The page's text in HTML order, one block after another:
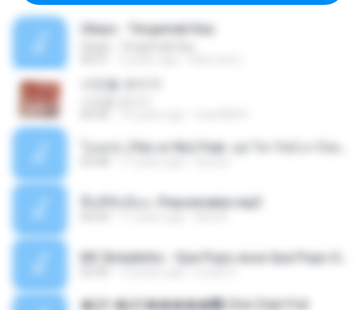
Ukays - Tergamak Kau
사진을 보다가
พื้นที่ซับซ้อน -Peacemaker.mp3
�Ԫ �Ԫ�����԰ (Ost.Club Frid